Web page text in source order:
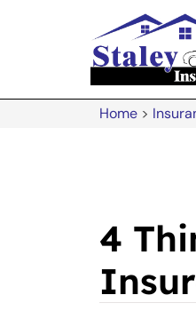
Home >
4